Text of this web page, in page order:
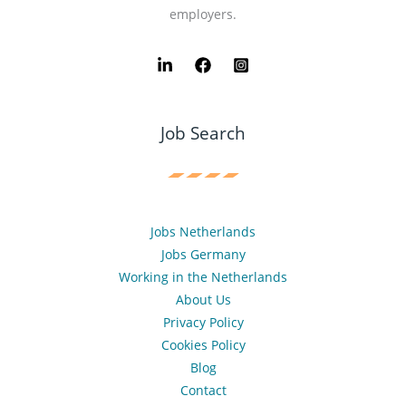
employers.
Job Search
Jobs Netherlands
Jobs Germany
Working in the Netherlands
About Us
Privacy Policy
Cookies Policy
Blog
Contact